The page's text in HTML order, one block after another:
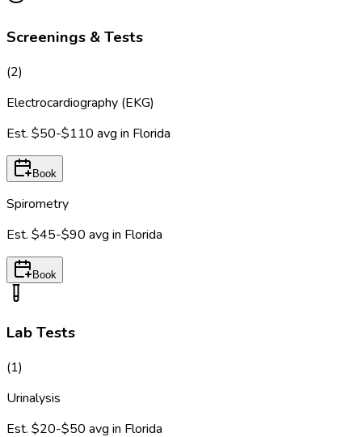
Screenings & Tests
(2)
Electrocardiography (EKG)
Est. $50-$110 avg in Florida
Book
Spirometry
Est. $45-$90 avg in Florida
Book
Lab Tests
(1)
Urinalysis
Est. $20-$50 avg in Florida